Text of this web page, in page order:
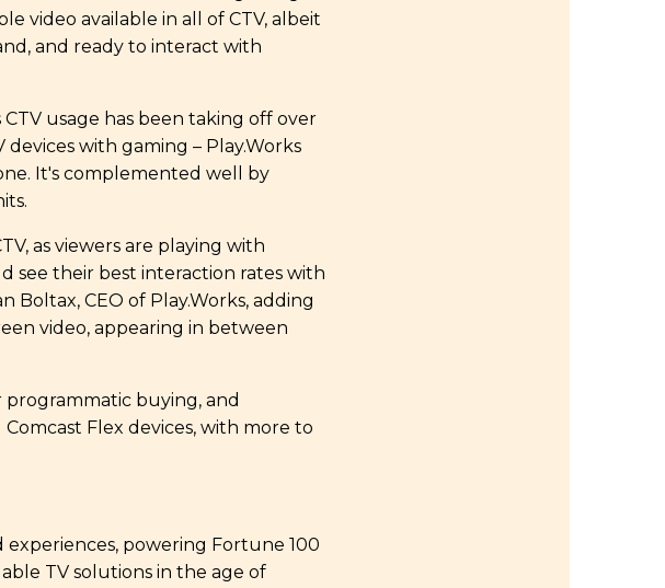
video available in all of CTV, albeit
and ready to interact with
usage has been taking off over
with gaming – Play.Works
It's complemented well by
as viewers are playing with
see their best interaction rates with
Boltax, CEO of Play.Works, adding
video, appearing in between
buying, and
Flex devices, with more to
powering Fortune 100
TV solutions in the age of